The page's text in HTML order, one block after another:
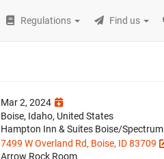
Regulations Find us
Mar 2, 2024
Boise, Idaho, United States
Hampton Inn & Suites Boise/Spectrum
7499 W Overland Rd, Boise, ID 83709
Arrow Rock Room